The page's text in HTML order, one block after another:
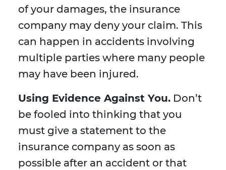
of your damages, the insurance
company may deny your claim. This
can happen in accidents involving
multiple parties where many people
may have been injured.
Using Evidence Against You. Don’t
be fooled into thinking that you
must give a statement to the
insurance company as soon as
possible after an accident or that